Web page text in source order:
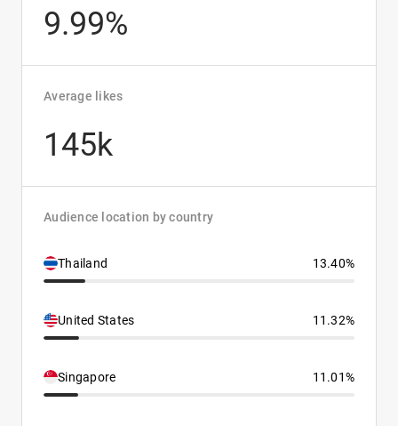
9.99%
Average likes
145k
Audience location by country
Thailand 13.40%
United States 11.32%
Singapore 11.01%